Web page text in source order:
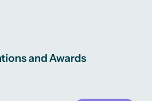
and Awards